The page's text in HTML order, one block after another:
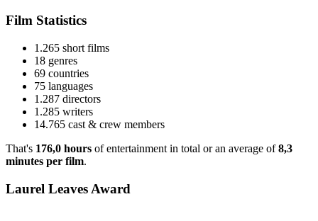
Film Statistics
1.265 short films
18 genres
69 countries
75 languages
1.287 directors
1.285 writers
14.765 cast & crew members
That's 176,0 hours of entertainment in total or an average of8,3
minutes per film.
Laurel Leaves Award